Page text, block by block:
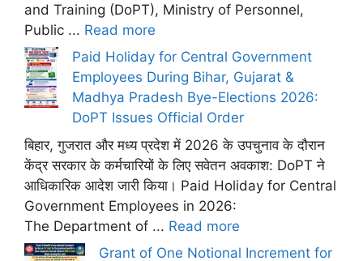
and Training (DoPT), Ministry of Personnel,
Public ... Read more
Paid Holiday for Central Government
Employees During Bihar, Gujarat &
Madhya Pradesh Bye-Elections 2026:
DoPT Issues Official Order
बिहार, गुजरात और मध्य प्रदेश में 2026 के उपचुनाव के दौरान
केंद्र सरकार के कर्मचारियों के लिए सवेतन अवकाश: DoPT ने
आधिकारिक आदेश जारी किया। Paid Holiday for Central
Government Employees in 2026:
The Department of ... Read more
Grant of One Notional Increment for